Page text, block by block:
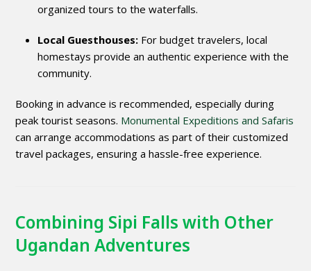
organized tours to the waterfalls.
Local Guesthouses: For budget travelers, local
homestays provide an authentic experience with the
community.
Booking in advance is recommended, especially during
peak tourist seasons. Monumental Expeditions and Safaris
can arrange accommodations as part of their customized
travel packages, ensuring a hassle-free experience.
Combining Sipi Falls with Other
Ugandan Adventures